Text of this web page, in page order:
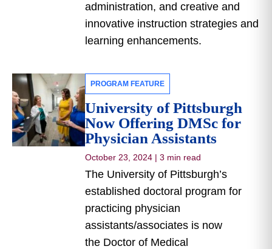
administration, and creative and
innovative instruction strategies and
learning enhancements.
PROGRAM FEATURE
University of Pittsburgh
Now Offering DMSc for
Physician Assistants
October 23, 2024 | 3 min read
The University of Pittsburgh’s
established doctoral program for
practicing physician
assistants/associates is now
the Doctor of Medical